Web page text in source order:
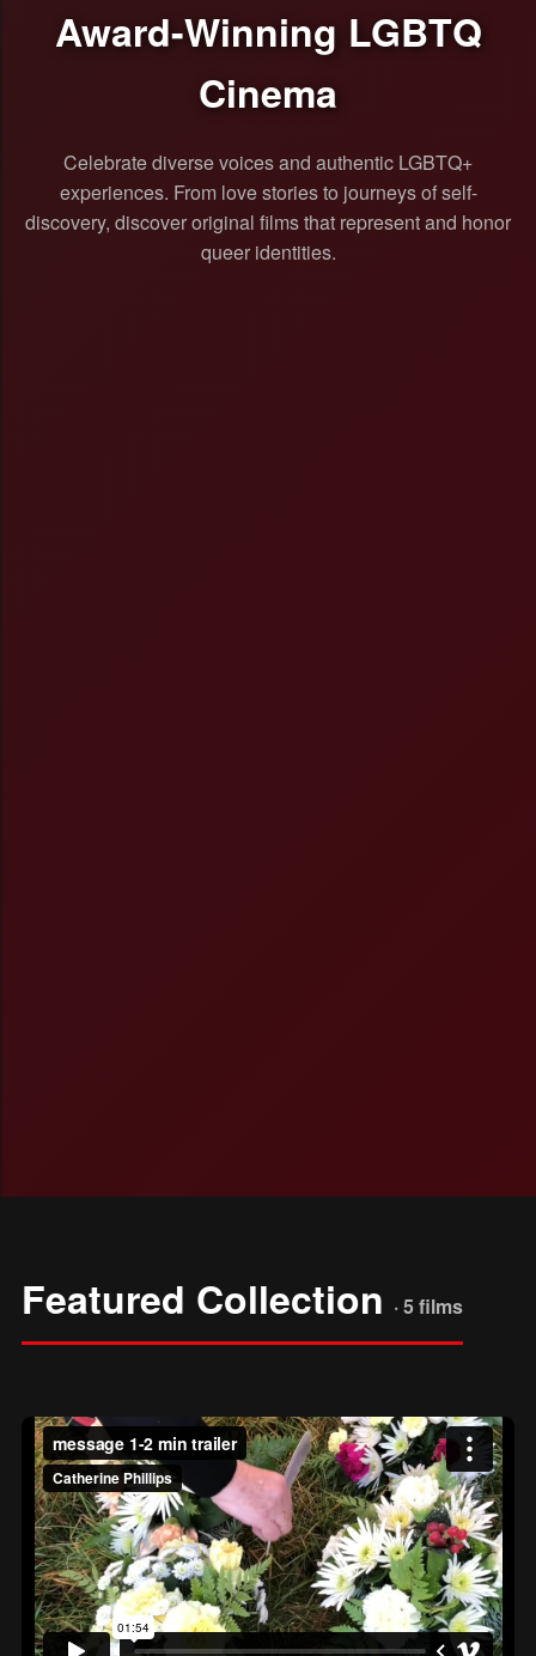
Award-Winning LGBTQ
Cinema
Celebrate diverse voices and authentic LGBTQ+
experiences. From love stories to journeys of self-
discovery, discover original films that represent and honor
queer identities.
Featured Collection · 5 films